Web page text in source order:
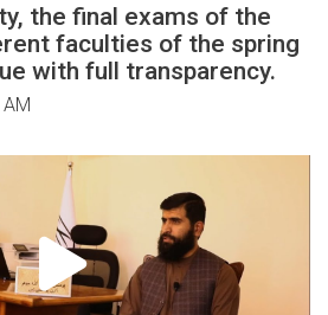
the final exams of the
faculties of the spring
with full transparency.